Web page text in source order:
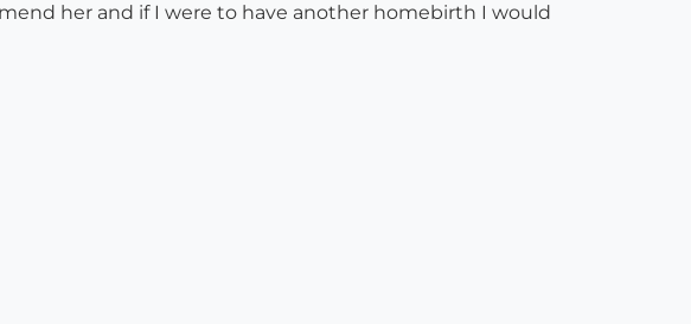
her and if I were to have another homebirth I would